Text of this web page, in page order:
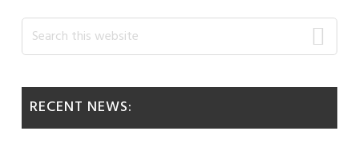
Primary
Sidebar
Search
this
RECENT NEWS: